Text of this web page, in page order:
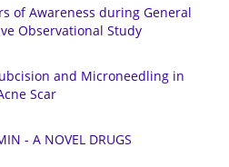
of Awareness during General
Observational Study
and Microneedling in
Scar
- A NOVEL DRUGS